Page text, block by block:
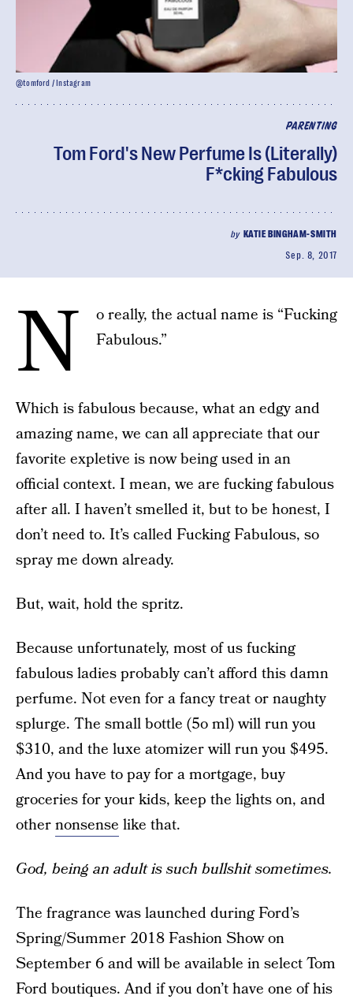
PARENTING
Tom Ford's New Perfume Is (Literally)
F*cking Fabulous
by KATIE BINGHAM-SMITH
Sep. 8, 2017
@tomford / Instagram
N
o really, the actual name is “Fucking
Fabulous.”
Which is fabulous because, what an edgy and
amazing name, we can all appreciate that our
favorite expletive is now being used in an
official context. I mean, we are fucking fabulous
after all. I haven’t smelled it, but to be honest, I
don’t need to. It’s called Fucking Fabulous, so
spray me down already.
But, wait, hold the spritz.
Because unfortunately, most of us fucking
fabulous ladies probably can’t afford this damn
perfume. Not even for a fancy treat or naughty
splurge. The small bottle (5o ml) will run you
$310, and the luxe atomizer will run you $495.
And you have to pay for a mortgage, buy
groceries for your kids, keep the lights on, and
othernonsense like that.
God, being an adult is such bullshit sometimes.
The fragrance was launched during Ford’s
Spring/Summer 2018 Fashion Show on
September 6 and will be available in select Tom
Ford boutiques. And if you don’t have one of his